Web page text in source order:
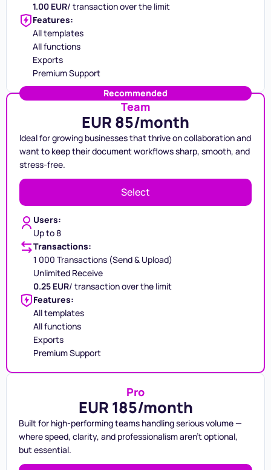
1.00 EUR/ transaction over the limit
Features:
All templates
All functions
Exports
Premium Support
Recommended
Team
EUR 85/month
Ideal for growing businesses that thrive on collaboration and
want to keep their document workflows sharp, smooth, and
stress-free.
Select
Users:
Up to 8
Transactions:
1 000 Transactions (Send & Upload)
Unlimited Receive
0.25 EUR/ transaction over the limit
Features:
All templates
All functions
Exports
Premium Support
Pro
EUR 185/month
Built for high-performing teams handling serious volume —
where speed, clarity, and professionalism aren't optional,
but essential.